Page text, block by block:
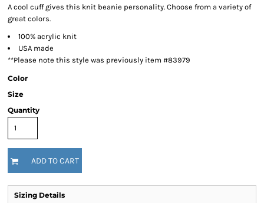
A cool cuff gives this knit beanie personality. Choose from a variety of
great colors.
100% acrylic knit
USA made
**Please note this style was previously item #83979
Color
Size
Quantity
ADD TO CART
Sizing Details